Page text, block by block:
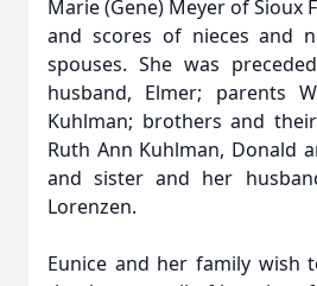
Marie (Gene) Meyer of Sioux
and scores of nieces and
spouses. She was
husband, Elmer; parents
Kuhlman; brothers and
Ruth Ann Kuhlman, Donald
and sister and her
Lorenzen.
Eunice and her family wish